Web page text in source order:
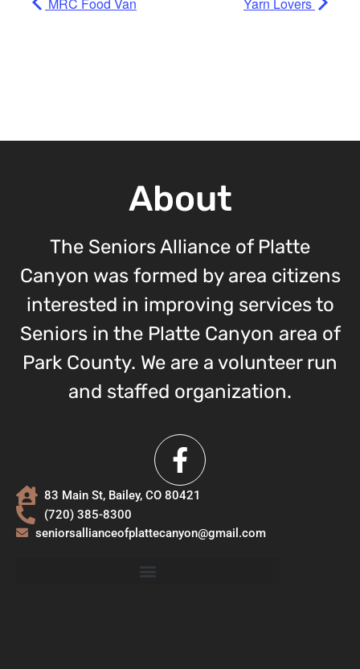
MRC Food Van Yarn Lovers
About
The Seniors Alliance of Platte
Canyon was formed by area citizens
interested in improving services to
Seniors in the Platte Canyon area of
Park County. We are a volunteer run
and staffed organization.
83 Main St, Bailey, CO 80421
(720) 385-8300
seniorsallianceofplattecanyon@gmail.com